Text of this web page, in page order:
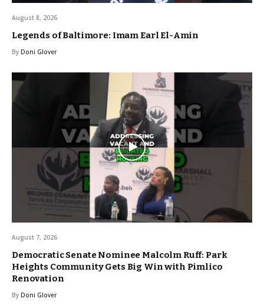
August 8, 2026
Legends of Baltimore: Imam Earl El-Amin
By Doni Glover
August 7, 2026
Democratic Senate Nominee Malcolm Ruff: Park
Heights Community Gets Big Win with Pimlico
Renovation
By Doni Glover